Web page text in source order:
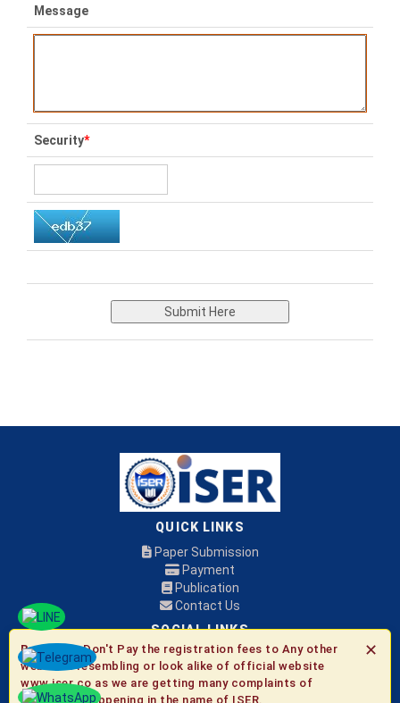
Message
Security*
Submit Here
QUICK LINKS
Paper Submission
Payment
Publication
Contact Us
SOCIAL LINKS
© 2026 ISER
✕
Be Aware:Don't Pay the registration fees to Any other
websites resembling or look alike of official website
www.iser.co as we are getting many complaints of
fraudulent happening in the name of ISER.